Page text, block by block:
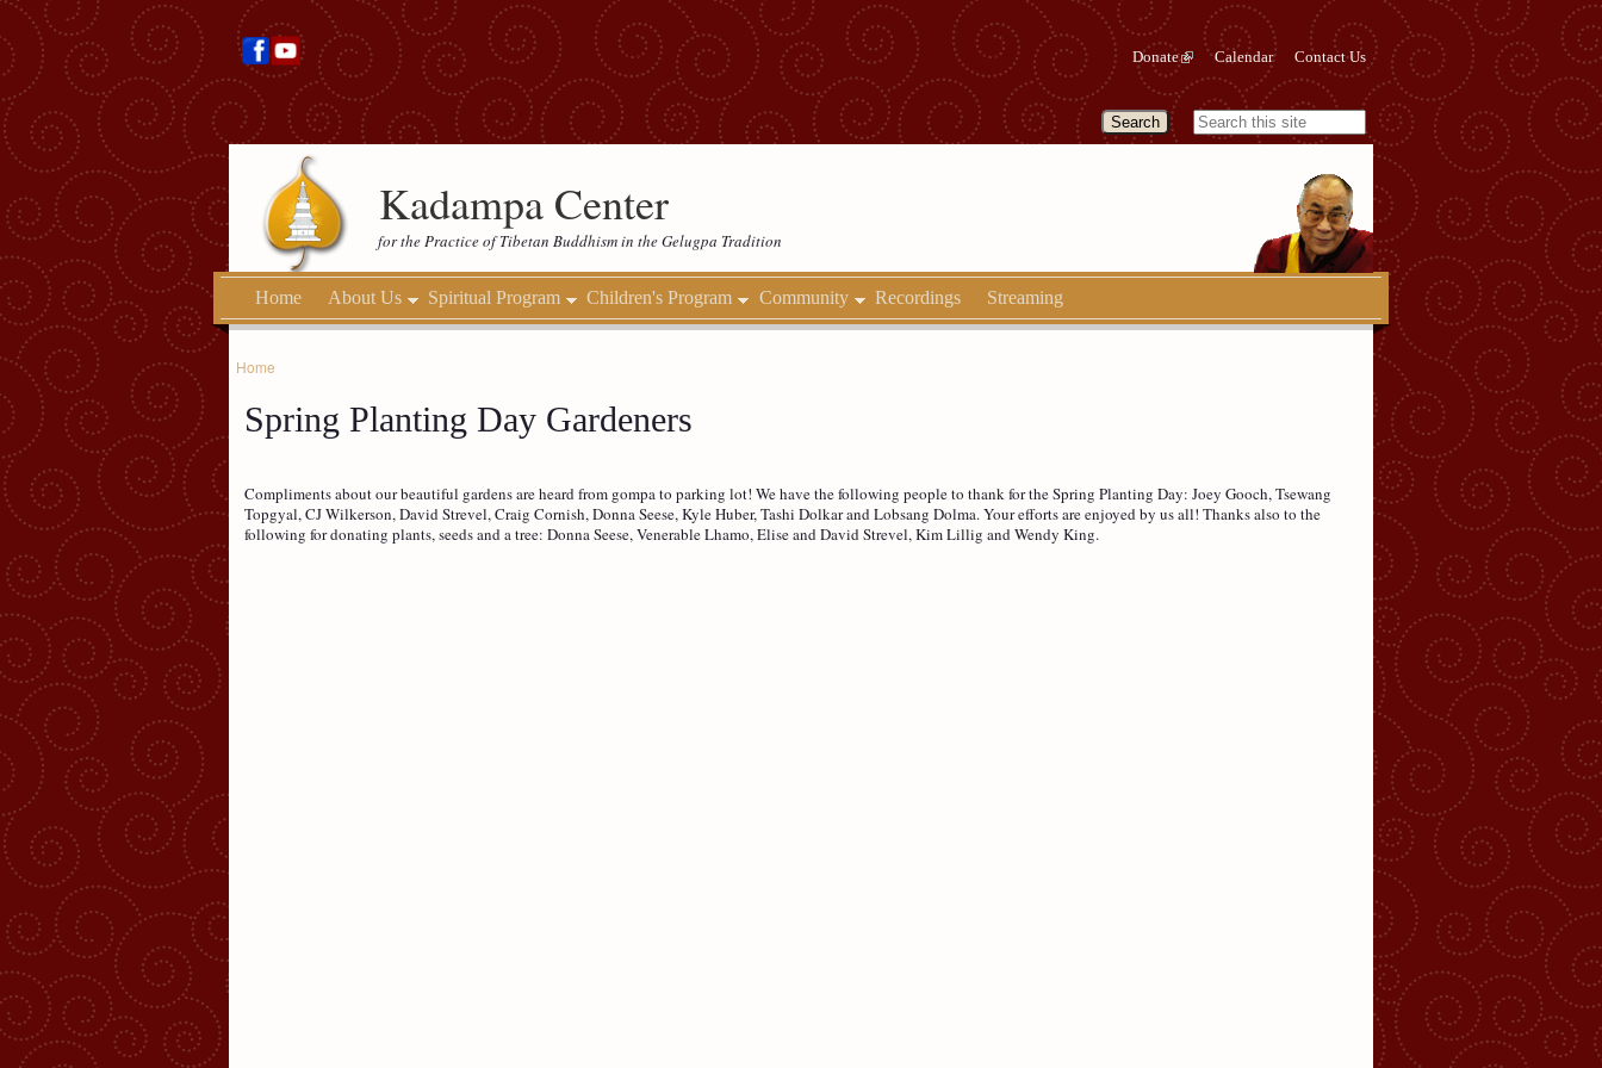
Donate Calendar Contact Us
Kadampa Center
for the Practice of Tibetan Buddhism in the Gelugpa Tradition
Home About Us Spiritual Program Children's Program Community Recordings Streaming
Home
Spring Planting Day Gardeners
Compliments about our beautiful gardens are heard from gompa to parking lot! We have the following people to thank for the Spring Planting Day: Joey Gooch, Tsewang
Topgyal, CJ Wilkerson, David Strevel, Craig Cornish, Donna Seese, Kyle Huber, Tashi Dolkar and Lobsang Dolma. Your efforts are enjoyed by us all! Thanks also to the
following for donating plants, seeds and a tree: Donna Seese, Venerable Lhamo, Elise and David Strevel, Kim Lillig and Wendy King.